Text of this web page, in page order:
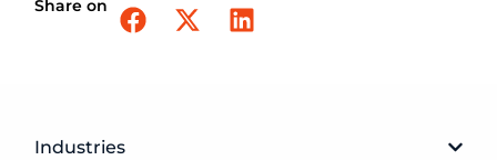
Share on
Industries